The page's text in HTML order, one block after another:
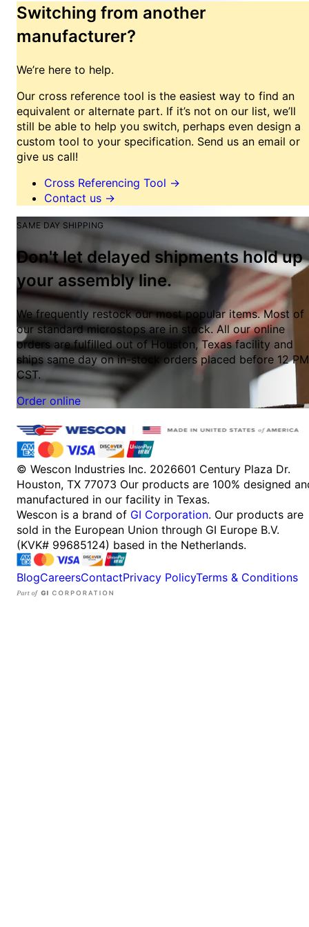
Switching from another
manufacturer?
We’re here to help.
Our cross reference tool is the easiest way to find an
equivalent or alternate part. If it’s not on our list, we’ll
still be able to help you switch, perhaps even design a
custom tool to your specification. Send us an email or
give us call!
Cross Referencing Tool →
Contact us →
SAME DAY SHIPPING
Don't let delayed shipments hold up
your assembly line.
We frequently restock our most popular items. Most of
our standard microstops are in stock. All our online
orders are fulfilled out of Houston, Texas facility and
ships same day on in-stock orders placed before 12 PM
CST.
Order online
© Wescon Industries Inc. 2026601 Century Plaza Dr.
Houston, TX 77073 Our products are 100% designed
manufactured in our facility in Texas.
Wescon is a brand of GI Corporation. Our products are
sold in the European Union through GI Europe B.V.
(KVK# 99685124) based in the Netherlands.
BlogCareersContactPrivacy PolicyTerms & Conditions